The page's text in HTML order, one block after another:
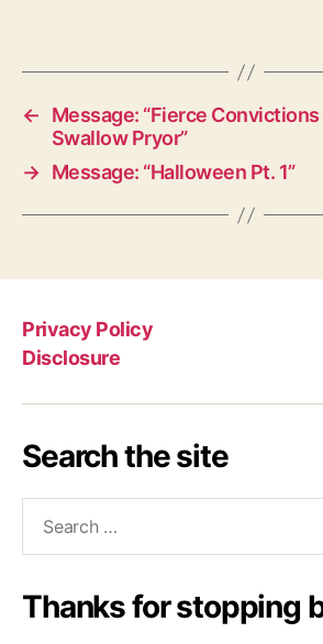
←
Message: “Fierce
Swallow Pryor”
→ Message: “Halloween Pt. 1”
Privacy Policy
Disclosure
Search the site
Thanks for stopping